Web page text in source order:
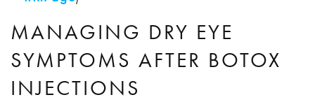
MANAGING DRY EYE
SYMPTOMS AFTER BOTOX
INJECTIONS